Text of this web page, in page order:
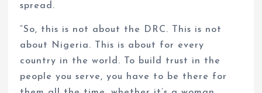
spread.
“So, this is not about the DRC. This is not
about Nigeria. This is about for every
country in the world. To build trust in the
people you serve, you have to be there for